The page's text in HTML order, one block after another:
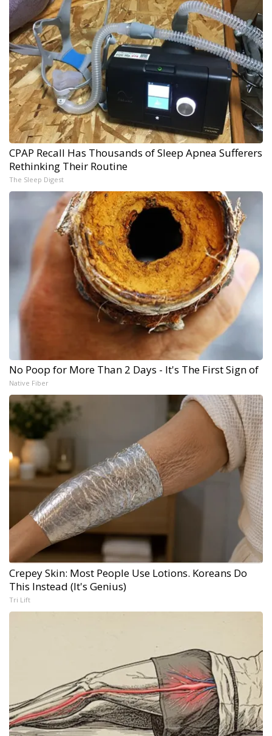
CPAP Recall Has Thousands of Sleep Apnea Sufferers
Rethinking Their Routine
The Sleep Digest
No Poop for More Than 2 Days - It's The First Sign of
Native Fiber
Crepey Skin: Most People Use Lotions. Koreans Do
This Instead (It's Genius)
Tri Lift